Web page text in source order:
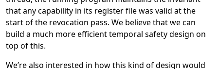
that any capability in its register file was valid at the
start of the revocation pass. We believe that we can
build a much more efficient temporal safety design on
top of this.
We’re also interested in how this kind of design would